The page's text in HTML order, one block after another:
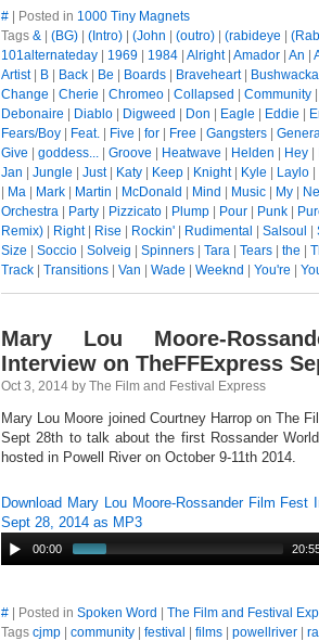
# | Posted in 1000 Tiny Magnets
Tags & (BG) (Intro) (John (outro) (rabideye
101alternateday
1969 1984 Alright| Amador An
Artist| B Back Be Boards Braveheart|
Bushwacka
Change
Cherie Chromeo Collapsed Community
Debonaire
Diablo Digweed Don Eagle Eddie
Fears/Boy
Feat. Five for Free Gangsters
Give
goddess... Groove Heatwave Helden Hey
Jan
Jungle Just| Katy Keep Knight| Kyle Laylo
Ma Mark Martin McDonald Mind Music My
Orchestra
Party Pizzicato Plump Pour Punk
Remix)
Right| Rise Rockin' Rudimental Salsoul
Size
Soccio Solveig Spinners Tara Tears the
Track
Transitions Van Wade Weeknd You're
Mary Lou Moore-
Interview on TheFFExpress
Oct 3, 2014 by The Film and Festival Express
Mary Lou Moore joined Courtney Harrop on The
Sept 28th to talk about the first Rossander
hosted in Powell River on October 9-11th 2014.
Download Mary Lou Moore-Rossander Film Fest
Sept 28, 2014 as MP3
00:00
# | Posted in Spoken Word
The Film and Festival
Tags cjmp community festival films powellriver